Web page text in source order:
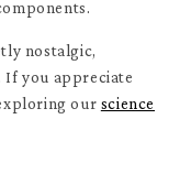
nostalgic,
If you appreciate
our science